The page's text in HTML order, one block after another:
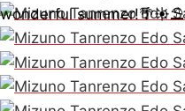
wonderful summer!🌴☀️⛱️